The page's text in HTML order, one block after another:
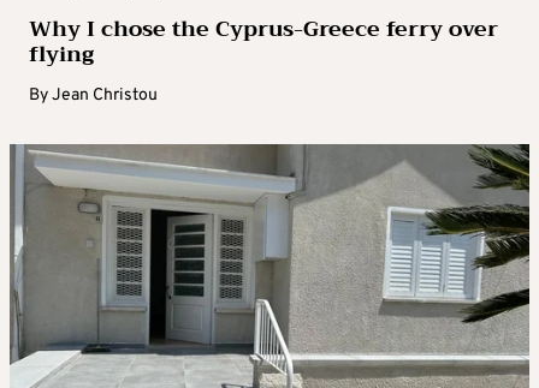
Why I chose the Cyprus-Greece ferry over
flying
ByJean Christou